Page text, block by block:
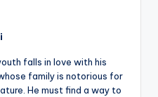
falls in love with his
family is notorious for
He must find a way to